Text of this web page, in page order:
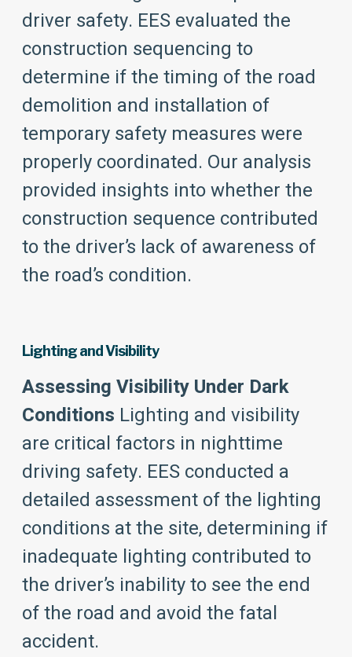
driver safety. EES evaluated the
construction sequencing to
determine if the timing of the road
demolition and installation of
temporary safety measures were
properly coordinated. Our analysis
provided insights into whether the
construction sequence contributed
to the driver’s lack of awareness of
the road’s condition.
Lighting and Visibility
Assessing Visibility Under Dark
Conditions Lighting and visibility
are critical factors in nighttime
driving safety. EES conducted a
detailed assessment of the lighting
conditions at the site, determining if
inadequate lighting contributed to
the driver’s inability to see the end
of the road and avoid the fatal
accident.